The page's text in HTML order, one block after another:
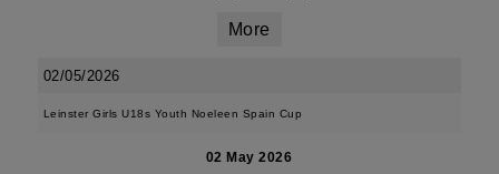
More
02/05/2026
Leinster Girls U18s Youth Noeleen Spain Cup
02 May 2026